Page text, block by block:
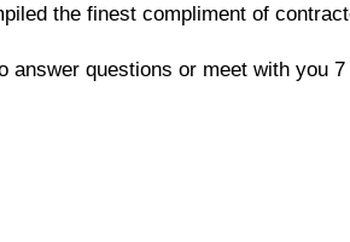
the finest compliment of
answer questions or meet with you